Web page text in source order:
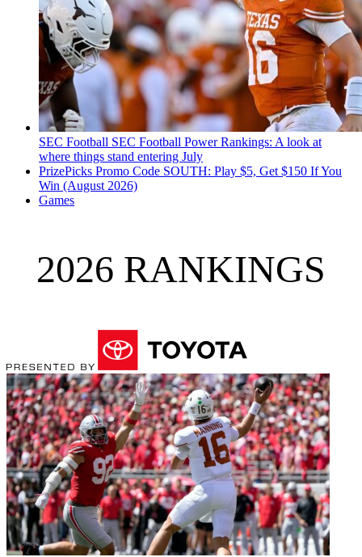
SEC Football SEC Football Power Rankings: A look at
where things stand entering July
PrizePicks Promo Code SOUTH: Play $5, Get $150 If You
Win (August 2026)
Games
2026 RANKINGS